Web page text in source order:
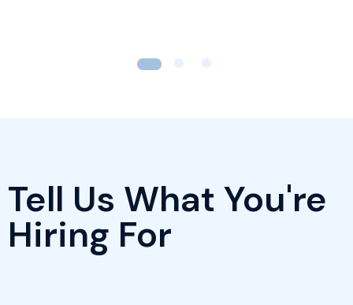
Tell Us What You're
Hiring For